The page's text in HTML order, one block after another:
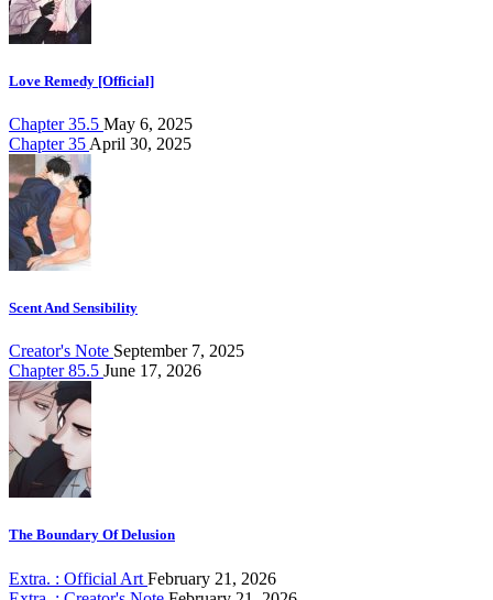
Love Remedy [Official]
Chapter 35.5 May 6, 2025
Chapter 35 April 30, 2025
Scent And Sensibility
Creator's Note September 7, 2025
Chapter 85.5 June 17, 2026
The Boundary Of Delusion
Extra. : Official Art February 21, 2026